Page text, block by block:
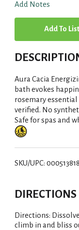
Add Notes
A
d
d
T
o
i
t
Aura Cacia
bath evokes
rosemary
verified. No
Safe for spas and
SKU/UPC:
DIRECTIONS
Directions:
climb in and bliss